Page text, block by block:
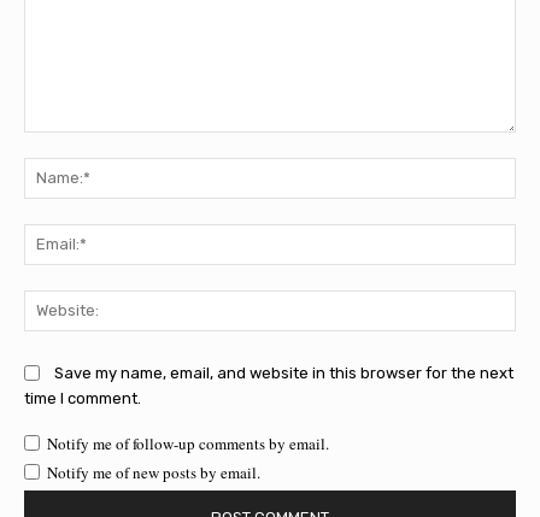
Save my name, email, and website in this browser for the next
time I comment.
Notify me of follow-up comments by email.
Notify me of new posts by email.